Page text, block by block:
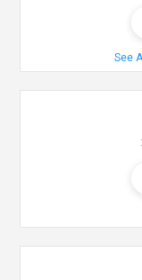
See